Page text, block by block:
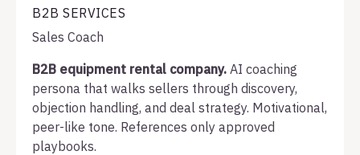
B2B SERVICES
Sales Coach
B2B equipment rental company. AI coaching
persona that walks sellers through discovery,
objection handling, and deal strategy. Motivational,
peer-like tone. References only approved
playbooks.